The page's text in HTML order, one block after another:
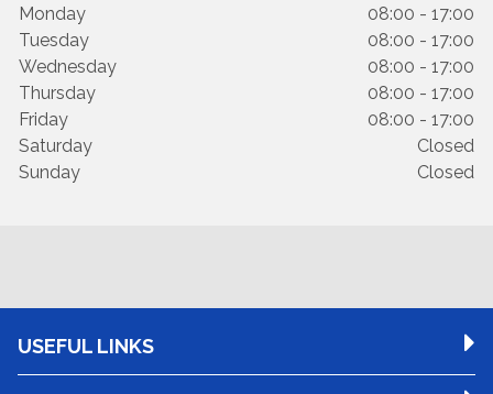
Monday
08:00 - 17:00
Tuesday
08:00 - 17:00
Wednesday
08:00 - 17:00
Thursday
08:00 - 17:00
Friday
08:00 - 17:00
Saturday
Closed
Sunday
Closed
USEFUL LINKS